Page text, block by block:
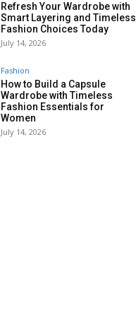
Refresh Your Wardrobe with
Smart Layering and Timeless
Fashion Choices Today
July 14, 2026
Fashion
How to Build a Capsule
Wardrobe with Timeless
Fashion Essentials for
Women
July 14, 2026